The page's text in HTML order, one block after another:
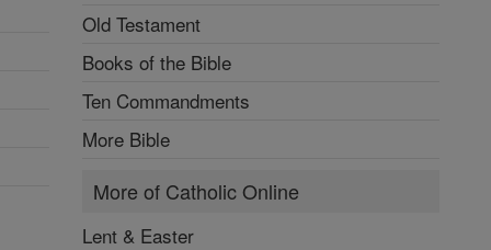
Old Testament
Books of the Bible
Ten Commandments
More Bible
More of Catholic Online
Lent & Easter